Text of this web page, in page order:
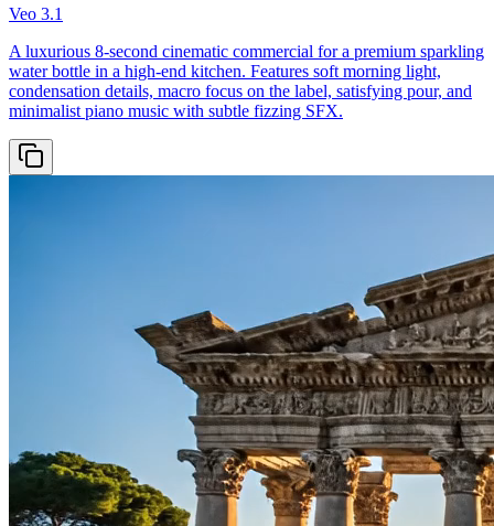
Veo 3.1
A luxurious 8-second cinematic commercial for a premium sparkling
water bottle in a high-end kitchen. Features soft morning light,
condensation details, macro focus on the label, satisfying pour, and
minimalist piano music with subtle fizzing SFX.